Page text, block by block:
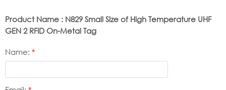
Product Name : N829 Small Size of High Temperature UHF
GEN 2 RFID On-Metal Tag
Name: *